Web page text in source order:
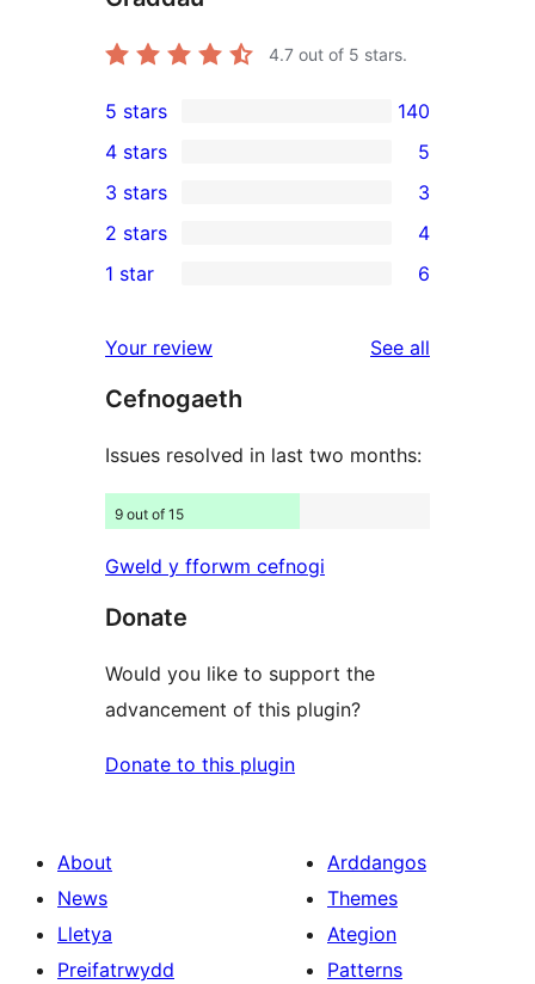
4.7 out of 5 stars.
140
5-
star
reviews
5 stars 140
4-
star
reviews
4 stars 5
3
3-
star
3 stars 3
2-
reviews
2 stars 4
star
reviews
1 star 6
Your review See all
Cefnogaeth
Issues resolved in last two months:
9 out of 15
Gweld y fforwm cefnogi
Donate
Would you like to support the
advancement of this plugin?
Donate to this plugin
About
News
Lletya
Preifatrwydd
Arddangos
Themes
Ategion
Patterns